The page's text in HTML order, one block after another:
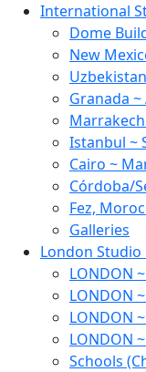
Skip
content
International
Dome
New
Granada ~
Marrakech
Istanbul ~
Cairo ~
Córdoba/
Fez,
Galleries
London Studio
LONDON
LONDON
LONDON
LONDON
Schools